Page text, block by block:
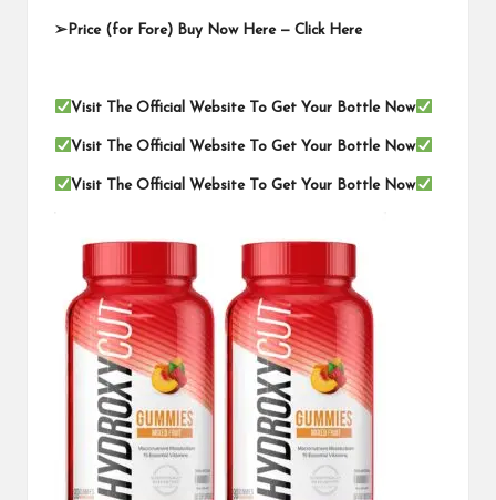
➢Price (for Fore) Buy Now Here — Click Here
Visit The Official Website To Get Your Bottle Now
Visit The Official Website To Get Your Bottle Now
Visit The Official Website To Get Your Bottle Now